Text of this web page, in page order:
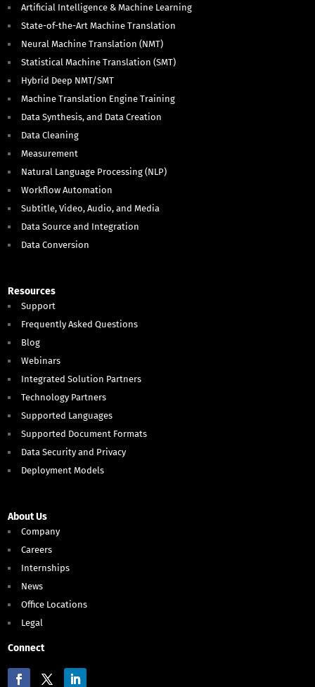
Artificial Intelligence & Machine Learning
State-of-the-Art Machine Translation
Neural Machine Translation (NMT)
Statistical Machine Translation (SMT)
Hybrid Deep NMT/SMT
Machine Translation Engine Training
Data Synthesis, and Data Creation
Data Cleaning
Measurement
Natural Language Processing (NLP)
Workflow Automation
Subtitle, Video, Audio, and Media
Data Source and Integration
Data Conversion
Resources
Support
Frequently Asked Questions
Blog
Webinars
Integrated Solution Partners
Technology Partners
Supported Languages
Supported Document Formats
Data Security and Privacy
Deployment Models
About Us
Company
Careers
Internships
News
Office Locations
Legal
Connect